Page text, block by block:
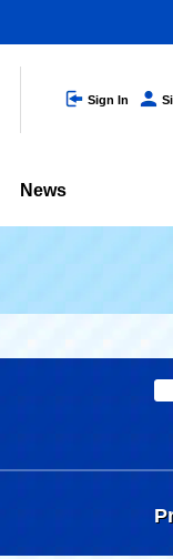
Sign In
News